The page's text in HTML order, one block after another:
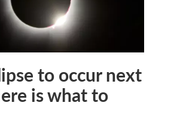
to occur next
is what to